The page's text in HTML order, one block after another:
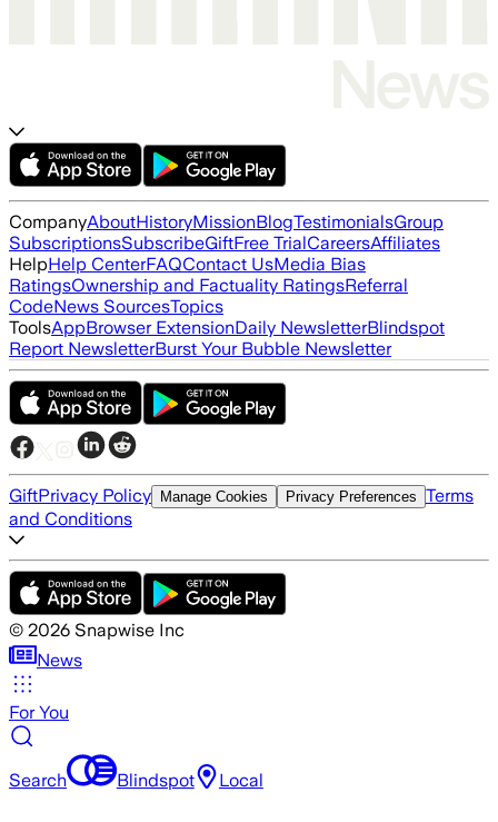
CompanyAboutHistoryMissionBlogTestimonialsGroup
SubscriptionsSubscribeGiftFree TrialCareersAffiliates
HelpHelp CenterFAQContact UsMedia Bias
RatingsOwnership and Factuality RatingsReferral
CodeNews SourcesTopics
ToolsAppBrowser ExtensionDaily NewsletterBlindspot
Report NewsletterBurst Your Bubble Newsletter
GiftPrivacy Policy Manage Cookies Privacy Preferences Terms
and Conditions
© 2026 Snapwise Inc
News
For You
Search Blindspot Local